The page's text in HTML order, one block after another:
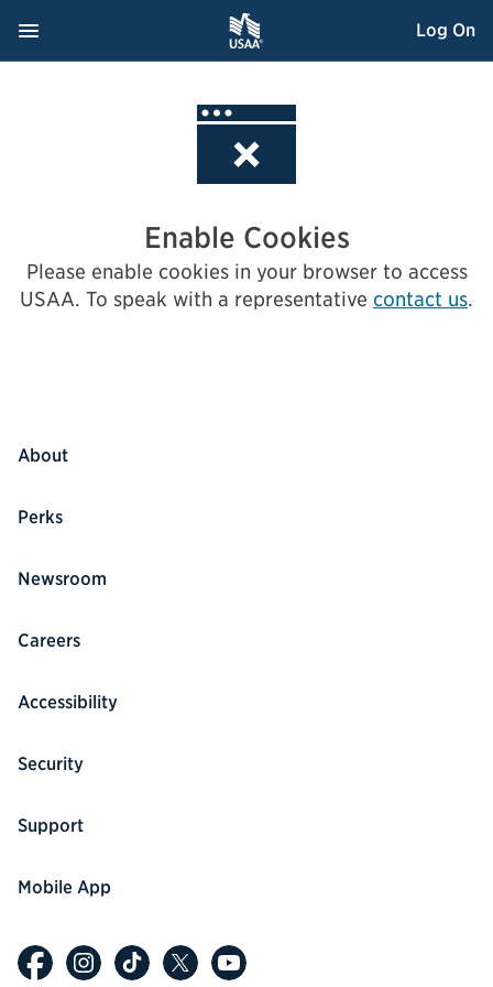
Navigation Menu
, Opens dialog Log On
Enable Cookies
Please enable cookies in your browser to access
USAA. To speak with a representative contact us.
About
Perks
Newsroom
Careers
Accessibility
Security
Support
Mobile App